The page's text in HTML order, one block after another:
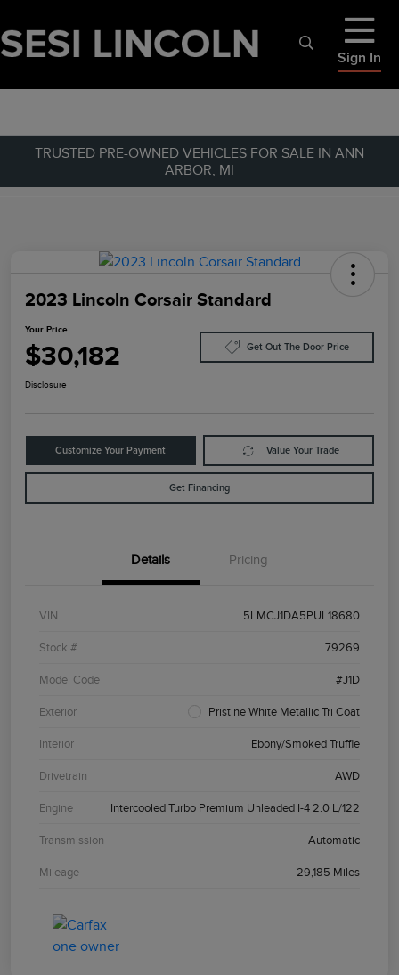
Sign In
TRUSTED PRE-OWNED VEHICLES FOR SALE IN ANN
ARBOR, MI
2023 Lincoln Corsair Standard
Your Price
$30,182 Get Out The Door Price
Disclosure
Customize Your Payment Value Your Trade
Get Financing
Details Pricing
VIN 5LMCJ1DA5PUL18680
Stock # 79269
Model Code #J1D
Exterior Pristine White Metallic Tri Coat
Interior Ebony/Smoked Truffle
Drivetrain AWD
Engine Intercooled Turbo Premium Unleaded I-4 2.0 L/122
Transmission Automatic
Mileage 29,185 Miles